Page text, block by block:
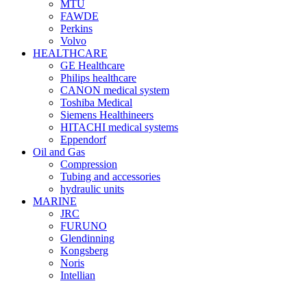
MTU
FAWDE
Perkins
Volvo
HEALTHCARE
GE Healthcare
Philips healthcare
CANON medical system
Toshiba Medical
Siemens Healthineers
HITACHI medical systems
Eppendorf
Oil and Gas
Compression
Tubing and accessories
hydraulic units
MARINE
JRC
FURUNO
Glendinning
Kongsberg
Noris
Intellian